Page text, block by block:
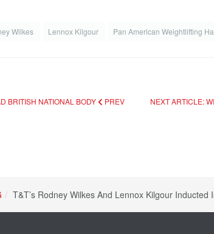
Wilkes Lennox Kilgour Pan American Weightlifting
BRITISH NATIONAL BODY PREV NEXT ARTICLE:
T&T’s Rodney Wilkes And Lennox Kilgour